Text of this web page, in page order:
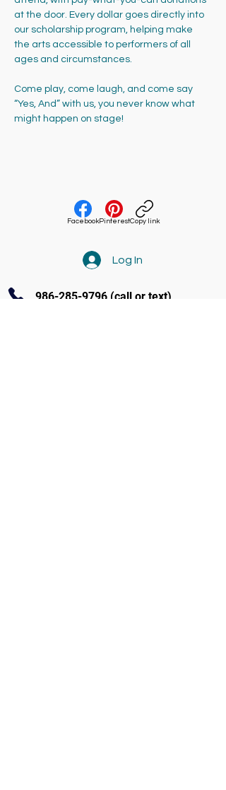
at the door. Every dollar goes directly into
our scholarship program, helping make
the arts accessible to performers of all
ages and circumstances.
Come play, come laugh, and come say
“Yes, And” with us, you never know what
might happen on stage!
FacebookPinterestCopy link
Log In
986-285-9796 (call or text)